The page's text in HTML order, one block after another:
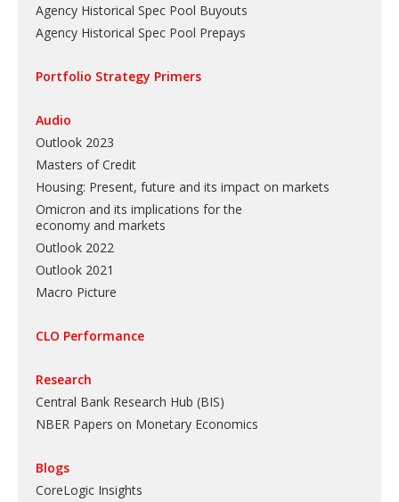
Agency Historical Spec Pool Buyouts
Agency Historical Spec Pool Prepays
Portfolio Strategy Primers
Audio
Outlook 2023
Masters of Credit
Housing: Present, future and its impact on markets
Omicron and its implications for the
economy and markets
Outlook 2022
Outlook 2021
Macro Picture
CLO Performance
Research
Central Bank Research Hub (BIS)
NBER Papers on Monetary Economics
Blogs
CoreLogic Insights